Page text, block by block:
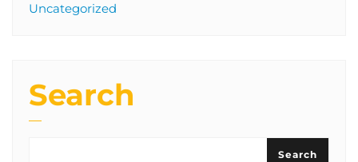
Uncategorized
Search
Search